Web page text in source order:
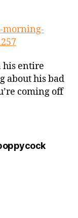
morning-
his entire
about his bad
coming off
says: